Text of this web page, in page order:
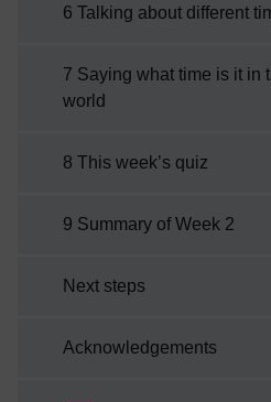
6 Talking about different
7 Saying what time is it in
world
8 This week’s quiz
9 Summary of Week 2
Next steps
Acknowledgements